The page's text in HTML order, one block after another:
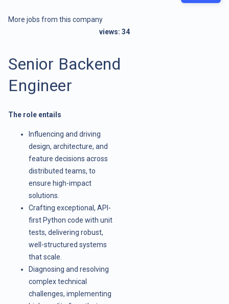
More jobs from this company
views: 34
Senior Backend
Engineer
The role entails
Influencing and driving
design, architecture, and
feature decisions across
distributed teams, to
ensure high-impact
solutions.
Crafting exceptional, API-
first Python code with unit
tests, delivering robust,
well-structured systems
that scale.
Diagnosing and resolving
complex technical
challenges, implementing